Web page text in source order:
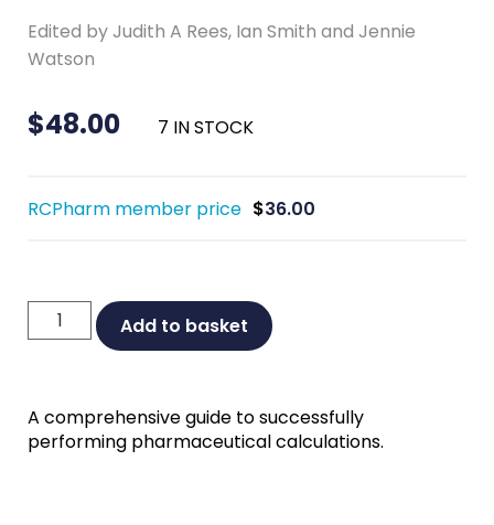
Edited by Judith A Rees, Ian Smith and Jennie
Watson
$48.00 7 IN STOCK
RCPharm member price $36.00
Introduction
to
Fourth
Edition
Add to basket
A comprehensive guide to successfully
performing pharmaceutical calculations.